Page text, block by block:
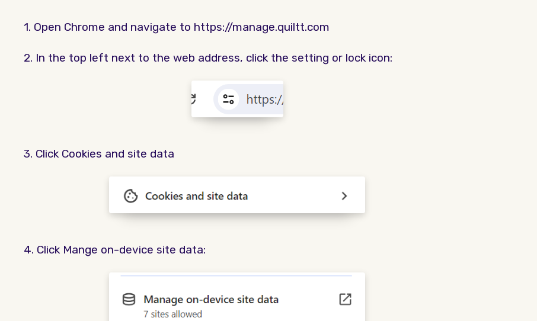
1. Open Chrome and navigate to https://manage.quiltt.com
2. In the top left next to the web address, click the setting or lock icon:
3. Click Cookies and site data
4. Click Mange on-device site data: